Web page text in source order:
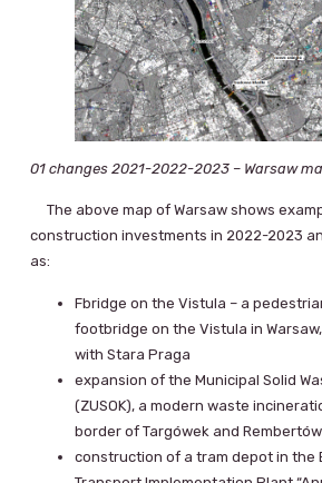
01 changes 2021-2022-2023 – Warsaw
The above map of Warsaw shows
construction investments in 2022-2023
as:
Fbridge on the Vistula – a
footbridge on the Vistula in
with Stara Praga
expansion of the Municipal Solid
(ZUSOK), a modern waste
border of Targówek and Rembertów
construction of a tram depot in the